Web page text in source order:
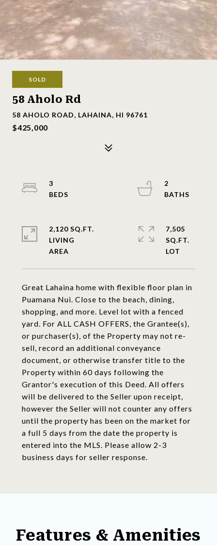
SOLD
58 Aholo Rd
58 AHOLO ROAD, LAHAINA, HI 96761
$425,000
Great Lahaina home with flexible floor plan in
Puamana Nui. Close to the beach, dining,
shopping, and more. Level lot with a fenced
yard. For ALL CASH OFFERS, the Grantee(s),
or purchaser(s), of the Property may not re-
sell, record an additional conveyance
document, or otherwise transfer title to the
Property within 60 days following the
Grantor's execution of this Deed. All offers
will be delivered to the Seller upon receipt,
however the Seller will not counter any offers
until the property has been on the market for
a full 5 days from the date the property is
entered into the MLS. Please allow 2-3
business days for seller response.
3
2
2,120 SQ.FT.
LIVING
7,505
SQ.FT.
Features & Amenities